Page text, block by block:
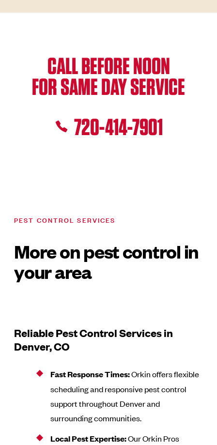
CALL BEFORE NOON
FOR SAME DAY SERVICE
720-414-7901
PEST CONTROL SERVICES
More on pest control in
your area
Reliable Pest Control Services in
Denver, CO
Fast Response Times:Orkin offers flexible
scheduling and responsive pest control
support throughout Denver and
surrounding communities.
Local Pest Expertise:Our Orkin Pros